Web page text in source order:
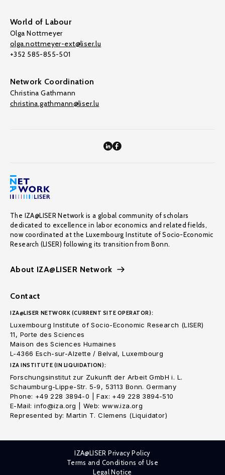
World of Labour
Olga Nottmeyer
olga.nottmeyer-ext@liser.lu
+352 585-855-501
Network Coordination
Christina Gathmann
christina.gathmann@liser.lu
The IZA@LISER Network is a global community of scholars
dedicated to excellence in labor economics and related fields,
now coordinated at the Luxembourg Institute of Socio-Economic
Research (LISER) following its transition from Bonn.
About IZA@LISER Network
Contact
IZA@LISER NETWORK (CURRENT SITE OPERATOR):
Luxembourg Institute of Socio-Economic Research (LISER)
11, Porte des Sciences
Maison des Sciences Humaines
L-4366 Esch-sur-Alzette / Belval, Luxembourg
IZA INSTITUTE (IN LIQUIDATION):
Forschungsinstitut zur Zukunft der Arbeit GmbH i. L.
Schaumburg-Lippe-Str. 5-9, 53113 Bonn. Germany
Phone: +49 228 3894-0 | Fax: +49 228 3894-510
E-Mail: info@iza.org | Web: www.iza.org
Represented by: Martin T. Clemens (Liquidator)
IZA@LISER Privacy Policy
Terms and Conditions of Use
Legal Notice